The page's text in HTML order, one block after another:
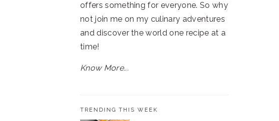
offers something for everyone. So why
not join me on my culinary adventures
and discover the world one recipe at a
time!
Know More...
TRENDING THIS WEEK